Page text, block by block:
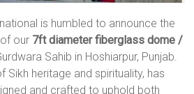
is humbled to announce the
our 7ft diameter fiberglass dome /
Sahib in Hoshiarpur, Punjab.
Sikh heritage and spirituality, has
and crafted to uphold both